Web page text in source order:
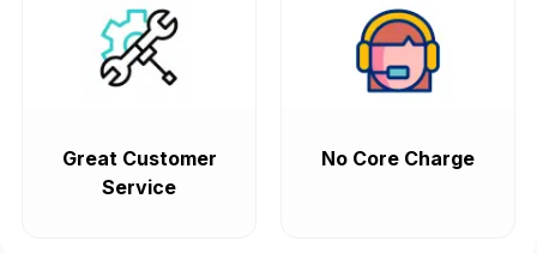
Great Customer
Service
No Core Charge